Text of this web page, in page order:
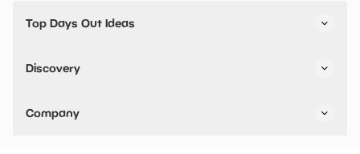
Top Days Out Ideas
Things to do in Birmingham
Stuck? Get Inspiration
Discovery
VIP Pass
Travel
Company